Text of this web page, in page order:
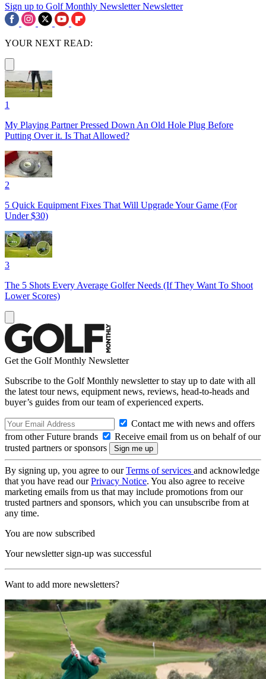
Sign up to Golf Monthly Newsletter Newsletter
YOUR NEXT READ:
1
My Playing Partner Pressed Down An Old Hole Plug Before
Putting Over it. Is That Allowed?
2
5 Quick Equipment Fixes That Will Upgrade Your Game (For
Under $30)
3
The 5 Shots Every Average Golfer Needs (If They Want To Shoot
Lower Scores)
Get the Golf Monthly Newsletter
Subscribe to the Golf Monthly newsletter to stay up to date with all
the latest tour news, equipment news, reviews, head-to-heads and
buyer’s guides from our team of experienced experts.
Contact me with news and offers
from other Future brands
Receive email from us on behalf of our
trusted partners or sponsors
By signing up, you agree to ourTerms of services and acknowledge
that you have read ourPrivacy Notice. You also agree to receive
marketing emails from us that may include promotions from our
trusted partners and sponsors, which you can unsubscribe from at
any time.
You are now subscribed
Your newsletter sign-up was successful
Want to add more newsletters?